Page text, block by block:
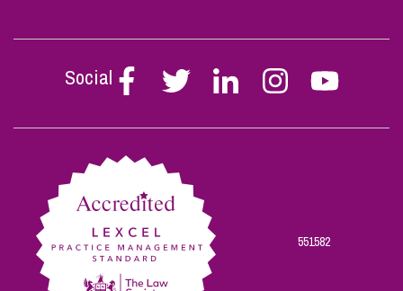
Social
Follow
Stephen
on
Follow
Stephen
on
Follow
Stephen
on
Follow
Stephen
on
Follow
Stephen
on
551582